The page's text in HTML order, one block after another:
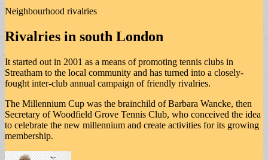
Neighbourhood rivalries
Rivalries in south London
It started out in 2001 as a means of promoting tennis clubs in
Streatham to the local community and has turned into a closely-
fought inter-club annual campaign of friendly rivalries.
The Millennium Cup was the brainchild of Barbara Wancke, then
Secretary of Woodfield Grove Tennis Club, who conceived the idea
to celebrate the new millennium and create activities for its growing
membership.